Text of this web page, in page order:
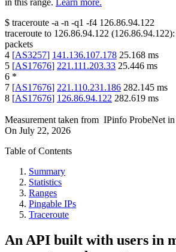
in this range.
Learn more.
$ traceroute -a -n -q1 -f4 126.86.94.122
traceroute to 126.86.94.122 (126.86.94.122):
packets
4 [AS3257] 141.136.107.178 25.168 ms
5 [AS17676] 221.111.203.33 25.446 ms
6 *
7 [AS17676] 221.110.231.186 282.145 ms
8 [AS17676] 126.86.94.122 282.619 ms
Measurement taken from IPinfo ProbeNet in
On July 22, 2026
Table of Contents
Summary
Statistics
Ranges
Pingable IPs
Traceroute
An API built with users in